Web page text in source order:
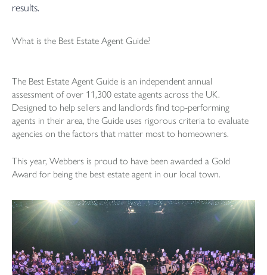
results.
What is the Best Estate Agent Guide?
The Best Estate Agent Guide is an independent annual
assessment of over 11,300 estate agents across the UK.
Designed to help sellers and landlords find top-performing
agents in their area, the Guide uses rigorous criteria to evaluate
agencies on the factors that matter most to homeowners.
This year, Webbers is proud to have been awarded a Gold
Award for being the best estate agent in our local town.